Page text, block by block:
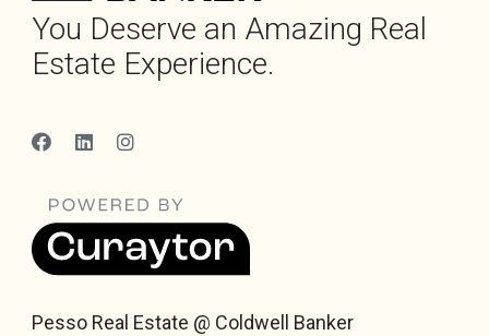
You Deserve an Amazing Real
Estate Experience.
Pesso Real Estate @ Coldwell Banker